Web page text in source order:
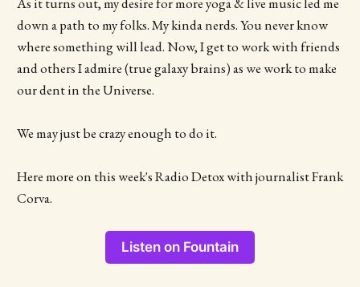
down a path to my folks. My kinda nerds. You never know
where something will lead. Now, I get to work with friends
and others I admire (true galaxy brains) as we work to make
our dent in the Universe.
We may just be crazy enough to do it.
Here more on this week's Radio Detox with journalist Frank
Corva.
Listen on Fountain